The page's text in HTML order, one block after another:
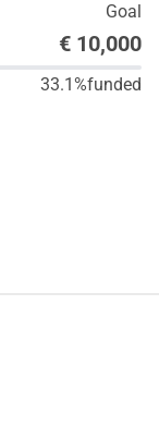
Goal
€ 10,000
33.1%funded